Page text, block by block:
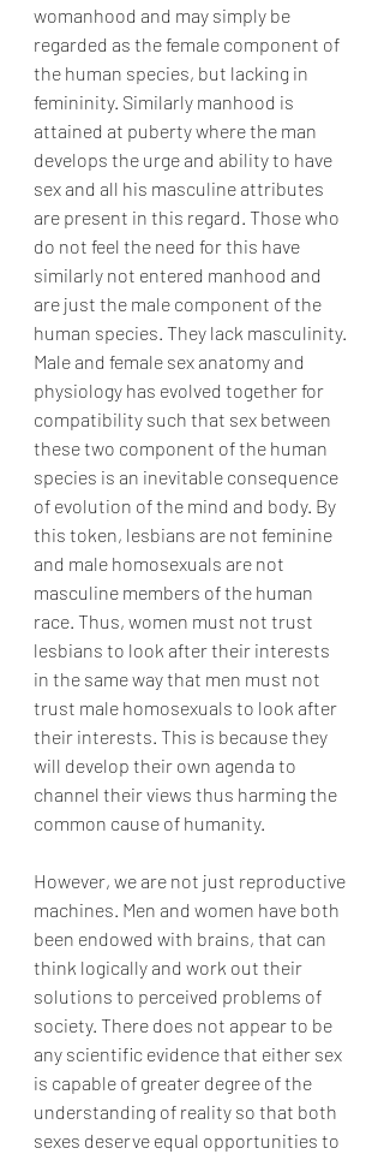
womanhood and may simply be
regarded as the female component of
the human species, but lacking in
femininity. Similarly manhood is
attained at puberty where the man
develops the urge and ability to have
sex and all his masculine attributes
are present in this regard. Those who
do not feel the need for this have
similarly not entered manhood and
are just the male component of the
human species. They lack masculinity.
Male and female sex anatomy and
physiology has evolved together for
compatibility such that sex between
these two component of the human
species is an inevitable consequence
of evolution of the mind and body. By
this token, lesbians are not feminine
and male homosexuals are not
masculine members of the human
race. Thus, women must not trust
lesbians to look after their interests
in the same way that men must not
trust male homosexuals to look after
their interests. This is because they
will develop their own agenda to
channel their views thus harming the
common cause of humanity.
However, we are not just reproductive
machines. Men and women have both
been endowed with brains, that can
think logically and work out their
solutions to perceived problems of
society. There does not appear to be
any scientific evidence that either sex
is capable of greater degree of the
understanding of reality so that both
sexes deserve equal opportunities to